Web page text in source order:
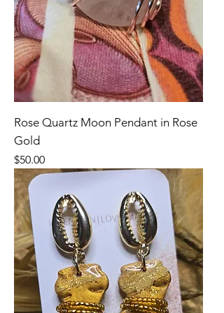
Rose Quartz Moon Pendant in Rose
Gold
Price
$50.00